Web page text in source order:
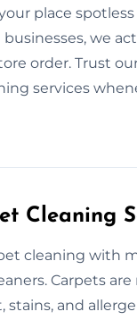
place spotless
we
order. Trust
services
Cleaning
cleaning with
Carpets are
stains, and